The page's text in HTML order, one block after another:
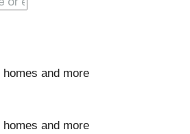
and more
and more